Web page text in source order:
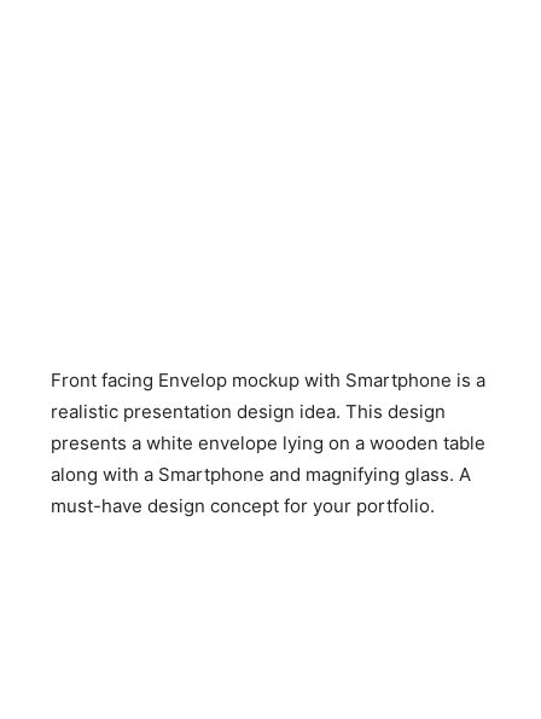
Front facing Envelop mockup with Smartphone is a
realistic presentation design idea. This design
presents a white envelope lying on a wooden table
along with a Smartphone and magnifying glass. A
must-have design concept for your portfolio.